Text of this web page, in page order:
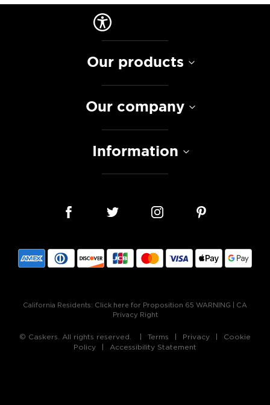
Our products
Our company
Information
California Residents: Click here for Proposition 65 WARNING
CA
Privacy Right
© Caskers. All rights reserved. Terms Privacy
Cookie
Policy
Accessibility Statement